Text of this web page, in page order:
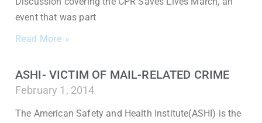
event that was part
Read More »
ASHI- VICTIM OF MAIL-RELATED CRIME
February 1, 2014
The American Safety and Health Institute(ASHI) is the